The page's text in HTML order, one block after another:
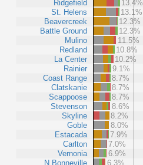
Ridgefield
St. Helens
Beavercreek
Battle Ground
Mulino
Redland
La Center
Rainier
Coast Range
Clatskanie
Scappoose
Stevenson
Skyline
Goble
Estacada
Carlton
Vernonia
N Bonneville
13.4%
13.1%
12.3%
12.3%
11.5%
10.8%
10.2%
9.1%
8.7%
8.7%
8.7%
8.6%
8.2%
8.0%
7.9%
7.0%
6.9%
6.3%